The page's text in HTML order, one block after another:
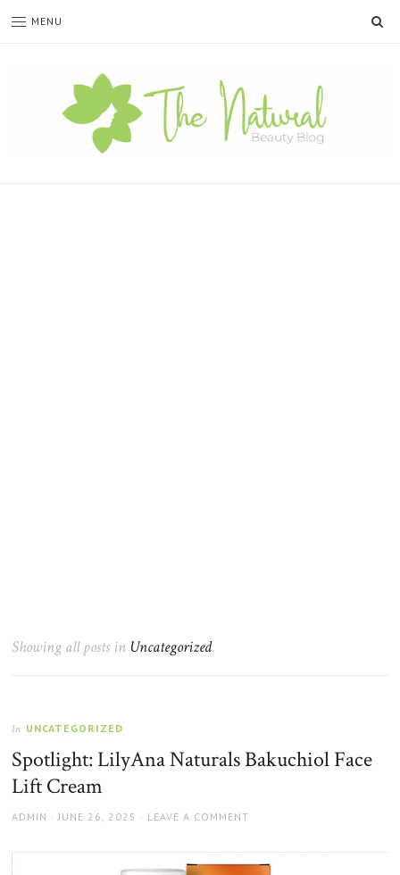
MENU
Showing all posts in Uncategorized
In UNCATEGORIZED
Spotlight: LilyAna Naturals Bakuchiol Face
Lift Cream
AUTHOR
ADMIN
POSTED
JUNE 26, 2025 LEAVE A COMMENT